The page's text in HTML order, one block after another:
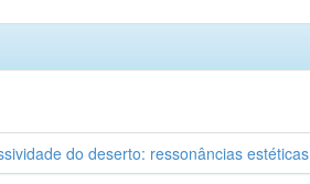
do deserto: ressonâncias estéticas